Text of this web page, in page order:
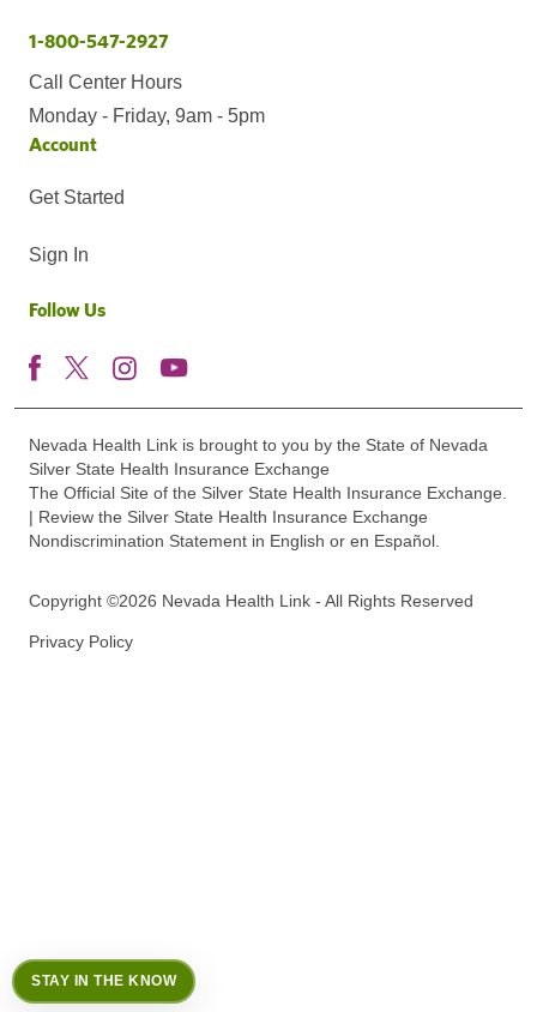
1-800-547-2927
Call Center Hours
Monday - Friday, 9am - 5pm
Account
Get Started
Sign In
Follow Us
Nevada Health Link is brought to you by the State of Nevada
Silver State Health Insurance Exchange
The Official Site of the Silver State Health Insurance Exchange.
| Review the Silver State Health Insurance Exchange
Nondiscrimination Statement in English or en Español.
Copyright ©2026 Nevada Health Link - All Rights Reserved
Privacy Policy
STAY IN THE KNOW